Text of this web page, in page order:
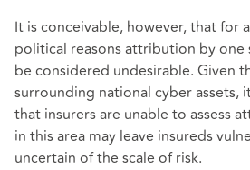
It is conceivable, however, that for
political reasons attribution by
be considered undesirable. Given
surrounding national cyber assets,
that insurers are unable to assess
in this area may leave insureds
uncertain of the scale of risk.